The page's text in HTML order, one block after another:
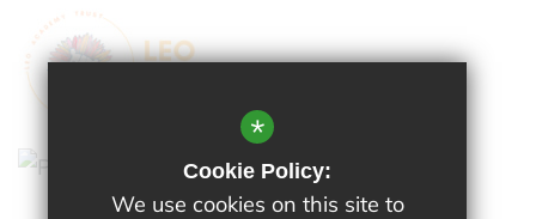
*
Cookie Policy:
We use cookies on this site to